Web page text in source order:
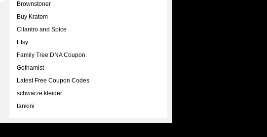
Brownstoner
Buy Kratom
Cilantro and Spice
Etsy
Family Tree DNA Coupon
Gothamist
Latest Free Coupon Codes
schwarze kleider
tankini